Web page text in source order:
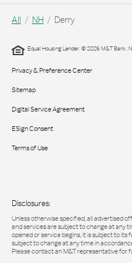
All NH Derry
Equal Housing Lender. © 2026 M&T Bank.
Privacy & Preference Center
Sitemap
Digital Service Agreement
ESign Consent
Terms of Use
Disclosures:
Unless otherwise specified, all advertised
and services are subject to change at any
opened or service begins, it is subject to
subject to change at any time in
Please contact an M&T representative for